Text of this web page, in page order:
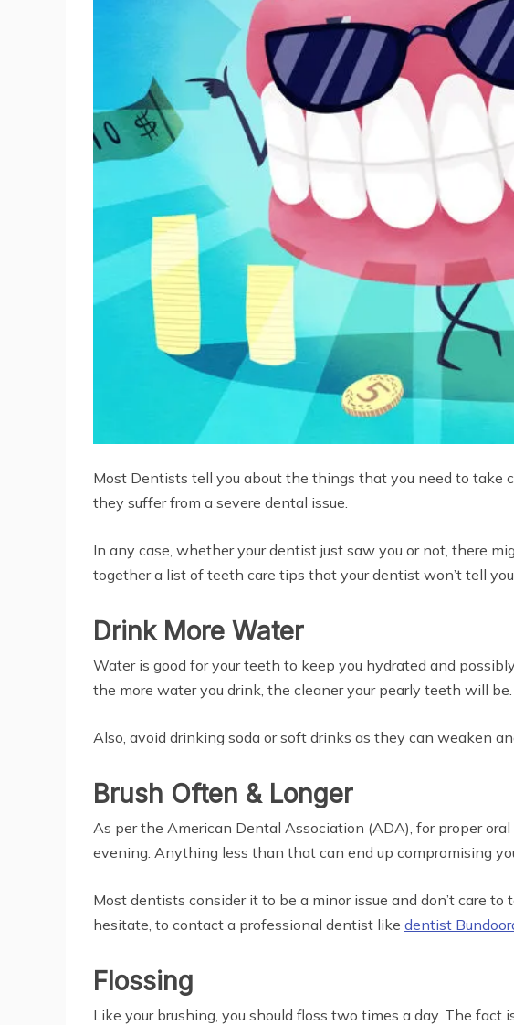
Most Dentists tell you about the things that you need to take
they suffer from a severe dental issue.
In any case, whether your dentist just saw you or not, there
together a list of teeth care tips that your dentist won’t tell you.
Drink More Water
Water is good for your teeth to keep you hydrated and
the more water you drink, the cleaner your pearly teeth will be.
Also, avoid drinking soda or soft drinks as they can weaken
Brush Often & Longer
As per the American Dental Association (ADA), for proper
evening. Anything less than that can end up compromising
Most dentists consider it to be a minor issue and don’t care
hesitate, to contact a professional dentist like dentist
Flossing
Like your brushing, you should floss two times a day. The